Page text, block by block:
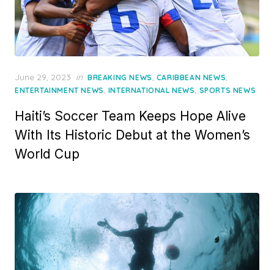
Posted
on
June 29, 2023 in BREAKING NEWS, CARIBBEAN NEWS,
ENTERTAINMENT NEWS, INTERNATIONAL NEWS, SPORTS NEWS
Haiti’s Soccer Team Keeps Hope Alive
With Its Historic Debut at the Women’s
World Cup